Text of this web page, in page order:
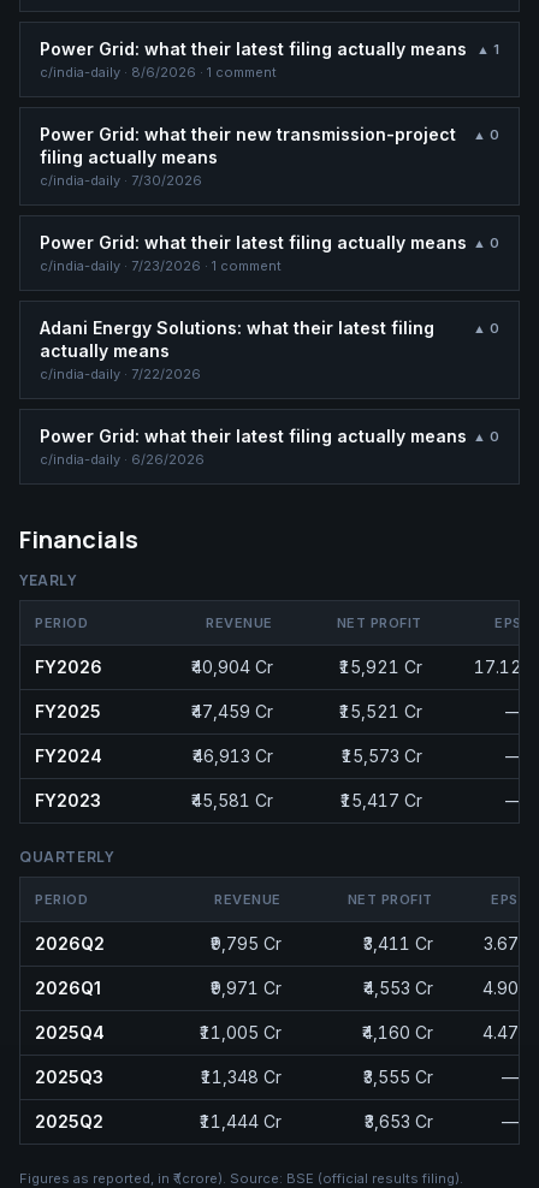
Power Grid: what their latest filing actually means
c/india-daily · 8/6/2026 · 1 comment
▲ 1
Power Grid: what their new transmission-project
filing actually means
c/india-daily · 7/30/2026
▲ 0
Power Grid: what their latest filing actually means
c/india-daily · 7/23/2026 · 1 comment
▲ 0
Adani Energy Solutions: what their latest filing
actually means
c/india-daily · 7/22/2026
▲ 0
Power Grid: what their latest filing actually means
c/india-daily · 6/26/2026
▲ 0
Financials
YEARLY
PERIOD REVENUE NET PROFIT EPS
FY2026 ₹40,904 Cr ₹15,921 Cr 17.12
FY2025 ₹47,459 Cr ₹15,521 Cr —
FY2024 ₹46,913 Cr ₹15,573 Cr —
FY2023 ₹45,581 Cr ₹15,417 Cr —
QUARTERLY
PERIOD REVENUE NET PROFIT EPS
2026Q2 ₹9,795 Cr ₹3,411 Cr 3.67
2026Q1 ₹9,971 Cr ₹4,553 Cr 4.90
2025Q4 ₹11,005 Cr ₹4,160 Cr 4.47
2025Q3 ₹11,348 Cr ₹3,555 Cr —
2025Q2 ₹11,444 Cr ₹3,653 Cr —
Figures as reported, in ₹ (crore) . Source: BSE (official results filing)